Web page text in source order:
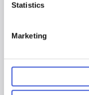
Statistics
Marketing
Introducing the MCO-